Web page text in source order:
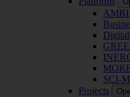
AMBI
SCI-
Projects